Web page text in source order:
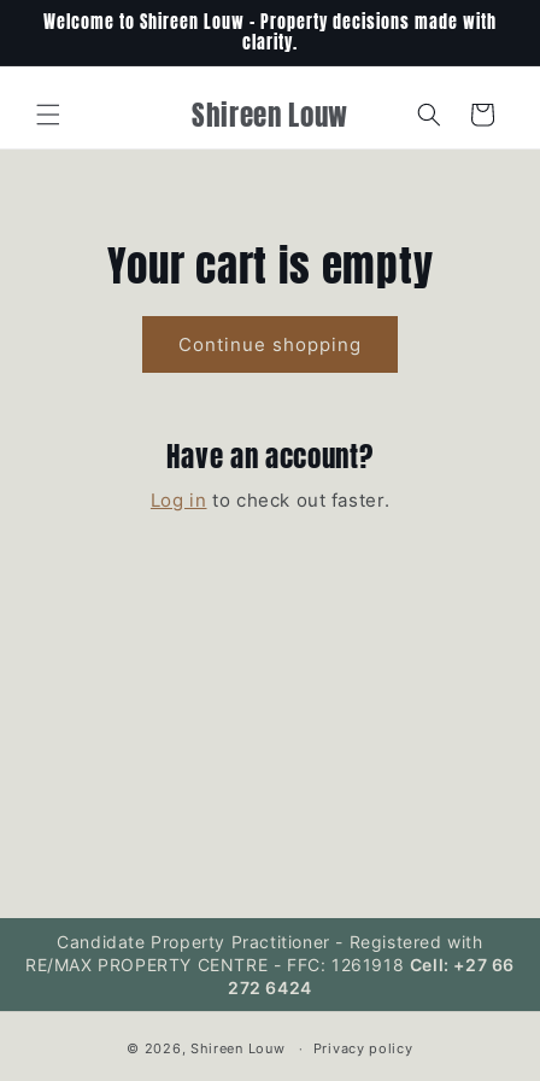
Skip to
Welcome to Shireen Louw - Property decisions made with
clarity.
Shireen Louw Cart
Your cart is empty
Continue shopping
Have an account?
Log in to check out faster.
Candidate Property Practitioner - Registered with
RE/MAX PROPERTY CENTRE - FFC: 1261918 Cell: +27 66
272 6424
© 2026, Shireen Louw Privacy policy